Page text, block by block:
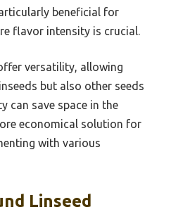
beneficial for
flavor intensity is crucial.
versatility, allowing
but also other seeds
can save space in the
economical solution for
with various
Linseed